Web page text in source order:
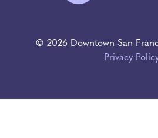
© 2026 Downtown San
Privacy